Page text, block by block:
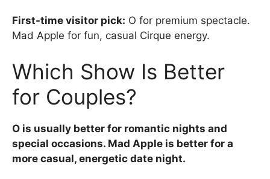
First-time visitor pick: O for premium spectacle.
Mad Apple for fun, casual Cirque energy.
Which Show Is Better
for Couples?
O is usually better for romantic nights and
special occasions. Mad Apple is better for a
more casual, energetic date night.